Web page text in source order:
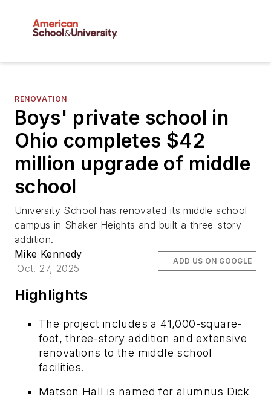
RENOVATION
Boys' private school in
Ohio completes $42
million upgrade of middle
school
University School has renovated its middle school
campus in Shaker Heights and built a three-story
addition.
Mike Kennedy
Oct. 27, 2025
ADD US ON GOOGLE
Highlights
The project includes a 41,000-square-
foot, three-story addition and extensive
renovations to the middle school
facilities.
Matson Hall is named for alumnus Dick